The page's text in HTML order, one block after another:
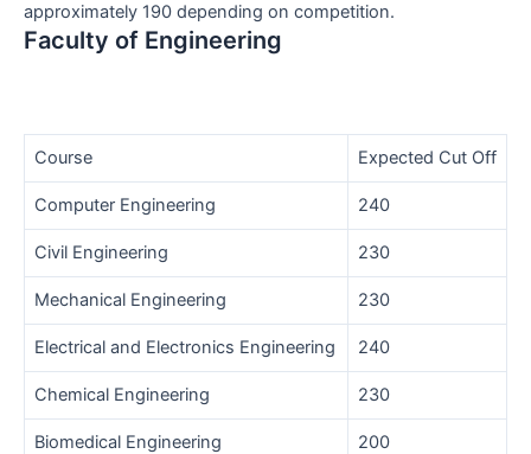
approximately 190 depending on competition.
Faculty of Engineering
Course Expected Cut Off
Computer Engineering 240
Civil Engineering 230
Mechanical Engineering 230
Electrical and Electronics Engineering 240
Chemical Engineering 230
Biomedical Engineering 200